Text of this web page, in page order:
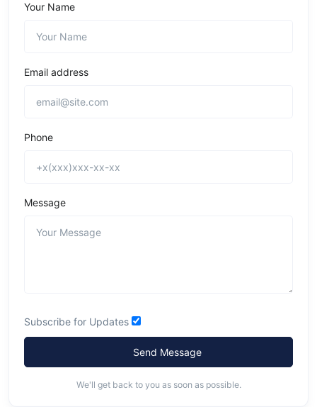
Your Name
Email address
Phone
Message
Subscribe for Updates
Send Message
We'll get back to you as soon as possible.